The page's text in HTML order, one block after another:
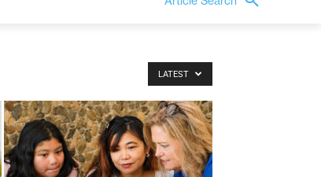
LATEST